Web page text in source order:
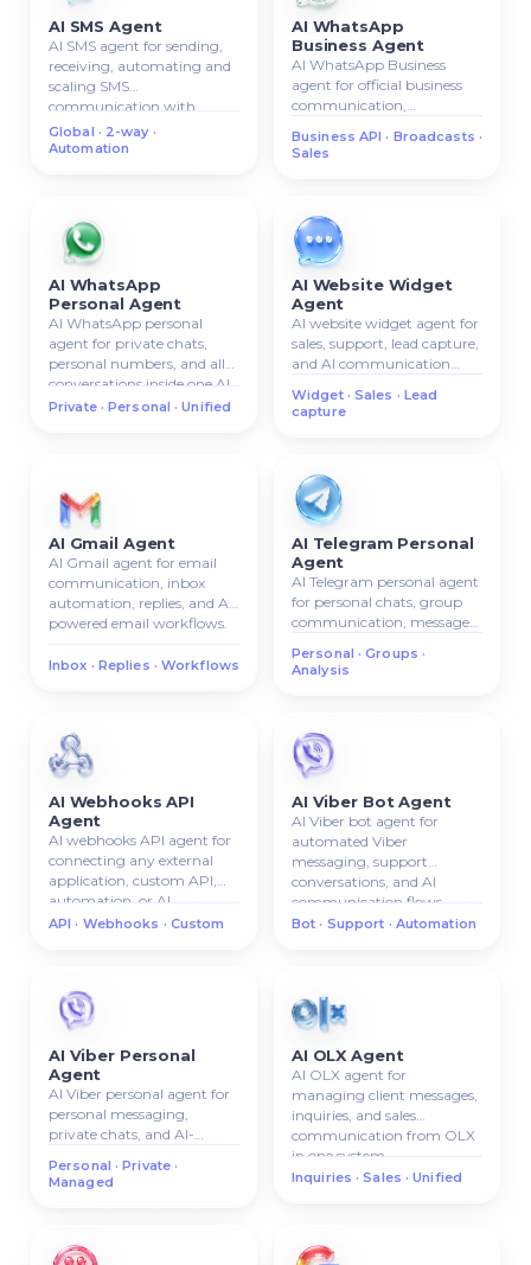
AI SMS Agent
AI SMS agent for sending,
receiving, automating and
scaling SMS
communication with
clients.
Global · 2-way ·
Automation
AI WhatsApp
Business Agent
AI WhatsApp Business
agent for official business
communication,
broadcasts, and sales
Business API · Broadcasts ·
Sales
AI WhatsApp
Personal Agent
AI WhatsApp personal
agent for private chats,
personal numbers, and all
conversations inside one AI
system.
Private · Personal · Unified
AI Website Widget
Agent
AI website widget agent for
sales, support, lead capture,
and AI communication
Widget · Sales · Lead
capture
AI Gmail Agent
AI Gmail agent for email
communication, inbox
automation, replies, and AI-
powered email workflows.
Inbox · Replies · Workflows
AI Telegram Personal
Agent
AI Telegram personal agent
for personal chats, group
communication, message
management.
Personal · Groups ·
Analysis
AI Webhooks API
Agent
AI webhooks API agent for
connecting any external
application, custom API,
automation, or AI
workflow.
API · Webhooks · Custom
AI Viber Bot Agent
AI Viber bot agent for
automated Viber
messaging, support
conversations, and AI
communication flows.
Bot · Support · Automation
AI Viber Personal
Agent
AI Viber personal agent for
personal messaging,
private chats, and AI-
communication.
Personal · Private ·
Managed
AI OLX Agent
AI OLX agent for
managing client messages,
inquiries, and sales
communication from OLX
in one system.
Inquiries · Sales · Unified